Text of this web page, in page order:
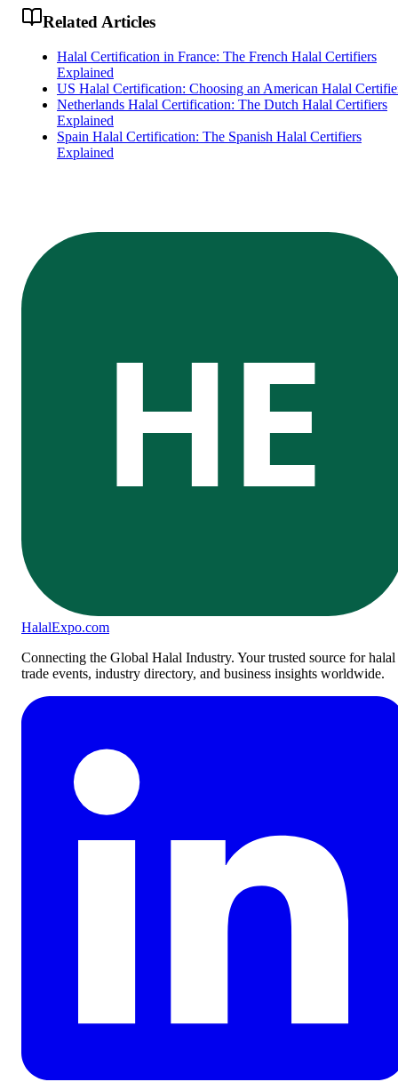
Related Articles
Halal Certification in France: The French Halal Certifiers
Explained
US Halal Certification: Choosing an American Halal
Netherlands Halal Certification: The Dutch Halal Certifiers
Explained
Spain Halal Certification: The Spanish Halal Certifiers
Explained
HE
HalalExpo.com
Connecting the Global Halal Industry. Your trusted source for halal
trade events, industry directory, and business insights worldwide.